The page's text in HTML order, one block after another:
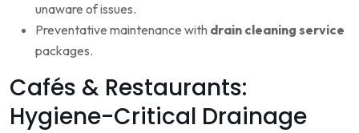
unaware of issues.
Preventative maintenance with drain cleaning service
packages.
Cafés & Restaurants:
Hygiene-Critical Drainage